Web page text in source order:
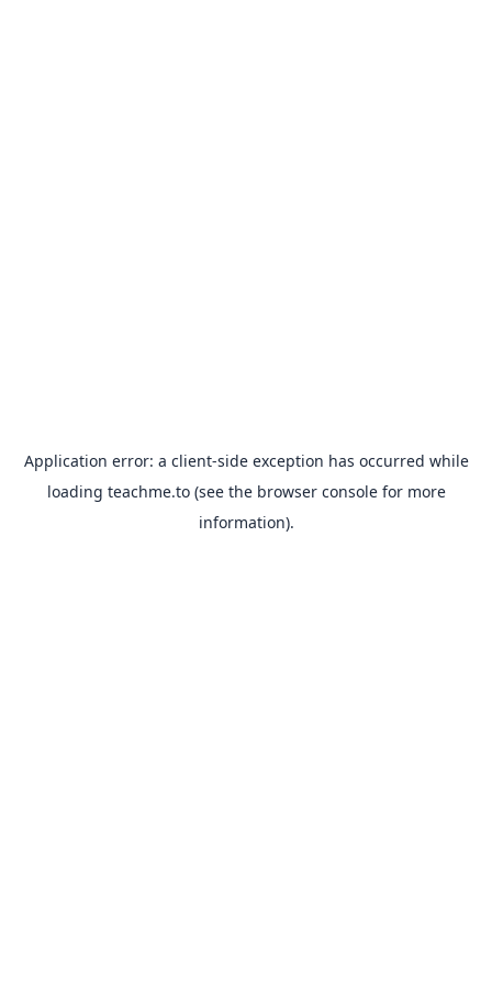
Application error: a client-side exception has occurred while
loading teachme.to(see the browser consolefor more
information).